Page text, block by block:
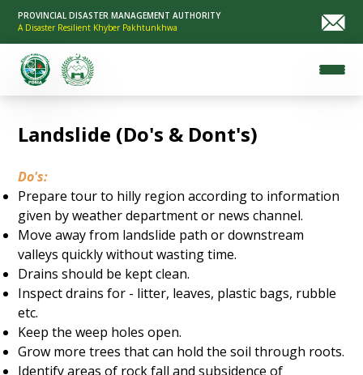
PROVINCIAL DISASTER MANAGEMENT AUTHORITY
A Disaster Resilient Khyber Pakhtunkhwa
Landslide (Do's & Dont's)
Do's:
Prepare tour to hilly region according to information
given by weather department or news channel.
Move away from landslide path or downstream
valleys quickly without wasting time.
Drains should be kept clean.
Inspect drains for - litter, leaves, plastic bags, rubble
etc.
Keep the weep holes open.
Grow more trees that can hold the soil through roots.
Identify areas of rock fall and subsidence of